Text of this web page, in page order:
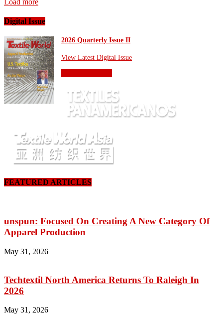
Digital Issue
2026 Quarterly Issue II
View Latest Digital Issue
FEATURED ARTICLES
unspun: Focused On Creating A New Category Of
Apparel Production
May 31, 2026
Techtextil North America Returns To Raleigh In
2026
May 31, 2026